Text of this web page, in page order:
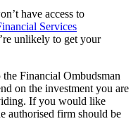
have access to
Services
unlikely to get your
Financial Ombudsman
on the investment you are
If you would like
authorised firm should be